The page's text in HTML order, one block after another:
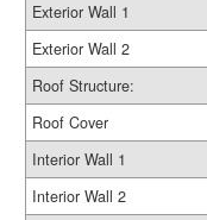
Exterior Wall 1
Exterior Wall 2
Roof Structure:
Roof Cover
Interior Wall 1
Interior Wall 2